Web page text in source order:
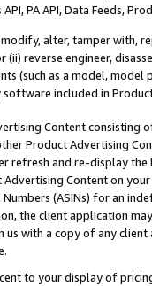
PA API, Data Feeds,
alter, tamper with,
(ii) reverse engineer,
(such as a model,
software included in
Content
Product Advertising
refresh and re-display the
Advertising Content on
(ASINs) for an
the client application
us with a copy of any
to your display of